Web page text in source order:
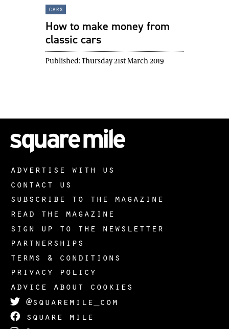
cars
How to make money from
classic cars
Published:Thursday 21st March 2019
advertise with us
contact us
subscribe to the magazine
read the magazine
sign up to the newsletter
partnerships
terms & conditions
privacy policy
advice about cookies
@squaremile_com
square mile